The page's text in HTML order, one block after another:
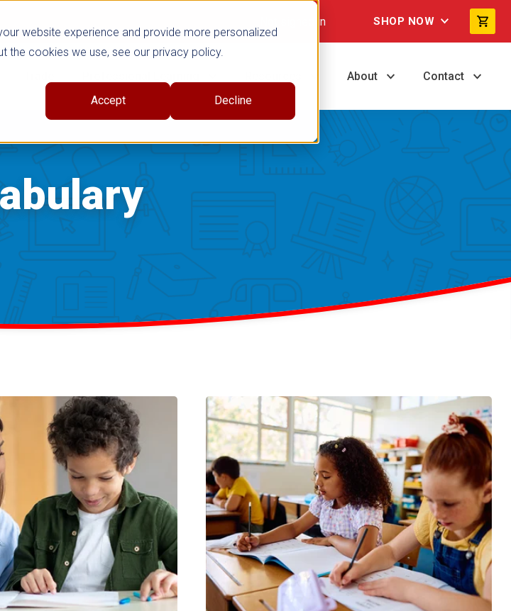
website experience and provide more personalized
the cookies we use, see our privacy policy.
Accept Decline
Not signed in SHOP NOW
About Contact